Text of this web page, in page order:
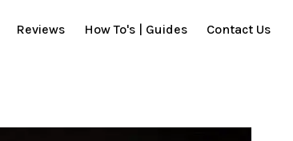
Reviews How To's | Guides Contact Us